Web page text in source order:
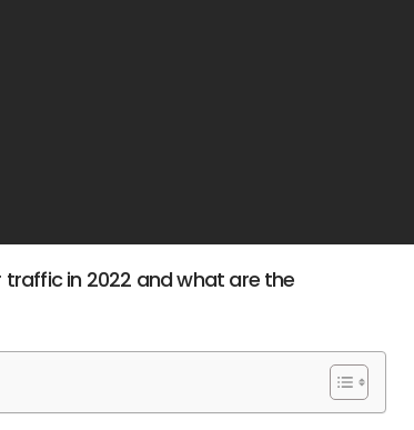
traffic in 2022 and what are the